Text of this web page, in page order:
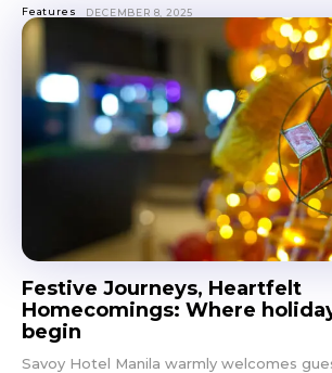
Features DECEMBER 8, 2025
Festive Journeys, Heartfelt
Homecomings: Where
begin
Savoy Hotel Manila warmly welcomes